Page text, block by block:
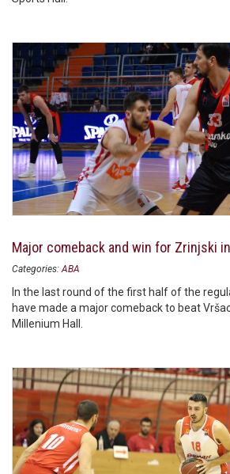
Major comeback and win for Zrinjski
Categories: ABA
In the last round of the first half of the
have made a major comeback to beat
Millenium Hall.